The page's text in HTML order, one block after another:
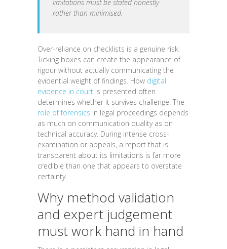
limitations must be stated honestly
rather than minimised.
Over-reliance on checklists is a genuine risk.
Ticking boxes can create the appearance of
rigour without actually communicating the
evidential weight of findings. How digital
evidence in court is presented often
determines whether it survives challenge. The
role of forensics in legal proceedings depends
as much on communication quality as on
technical accuracy. During intense cross-
examination or appeals, a report that is
transparent about its limitations is far more
credible than one that appears to overstate
certainty.
Why method validation
and expert judgement
must work hand in hand